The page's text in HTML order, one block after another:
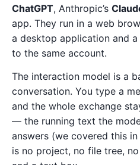
ChatGPT, Anthropic’s
app. They run in a web
a desktop application and
to the same account.
The interaction model is a
conversation. You type a
and the whole exchange
— the running text the
answers (we covered this in
is no project, no file tree,